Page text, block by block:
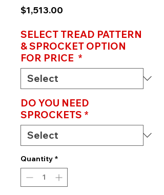
$1,513.00
SELECT TREAD PATTERN
& SPROCKET OPTION
FOR PRICE *
DO YOU NEED
SPROCKETS *
Quantity *